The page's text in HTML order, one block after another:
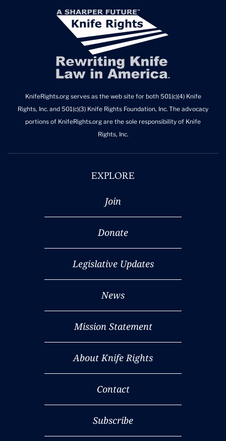
KnifeRights.org serves as the web site for both 501(c)(4) Knife
Rights, Inc. and 501(c)(3) Knife Rights Foundation, Inc. The advocacy
portions of KnifeRights.org are the sole responsibility of Knife
Rights, Inc.
EXPLORE
Join
Donate
Legislative Updates
News
Mission Statement
About Knife Rights
Contact
Subscribe